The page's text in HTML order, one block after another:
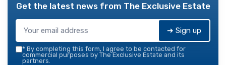
Get the latest news from The Exclusive Estate
➔ Sign up
* By completing this form, I agree to be contacted for
commercial purposes by The Exclusive Estate and its
partners.